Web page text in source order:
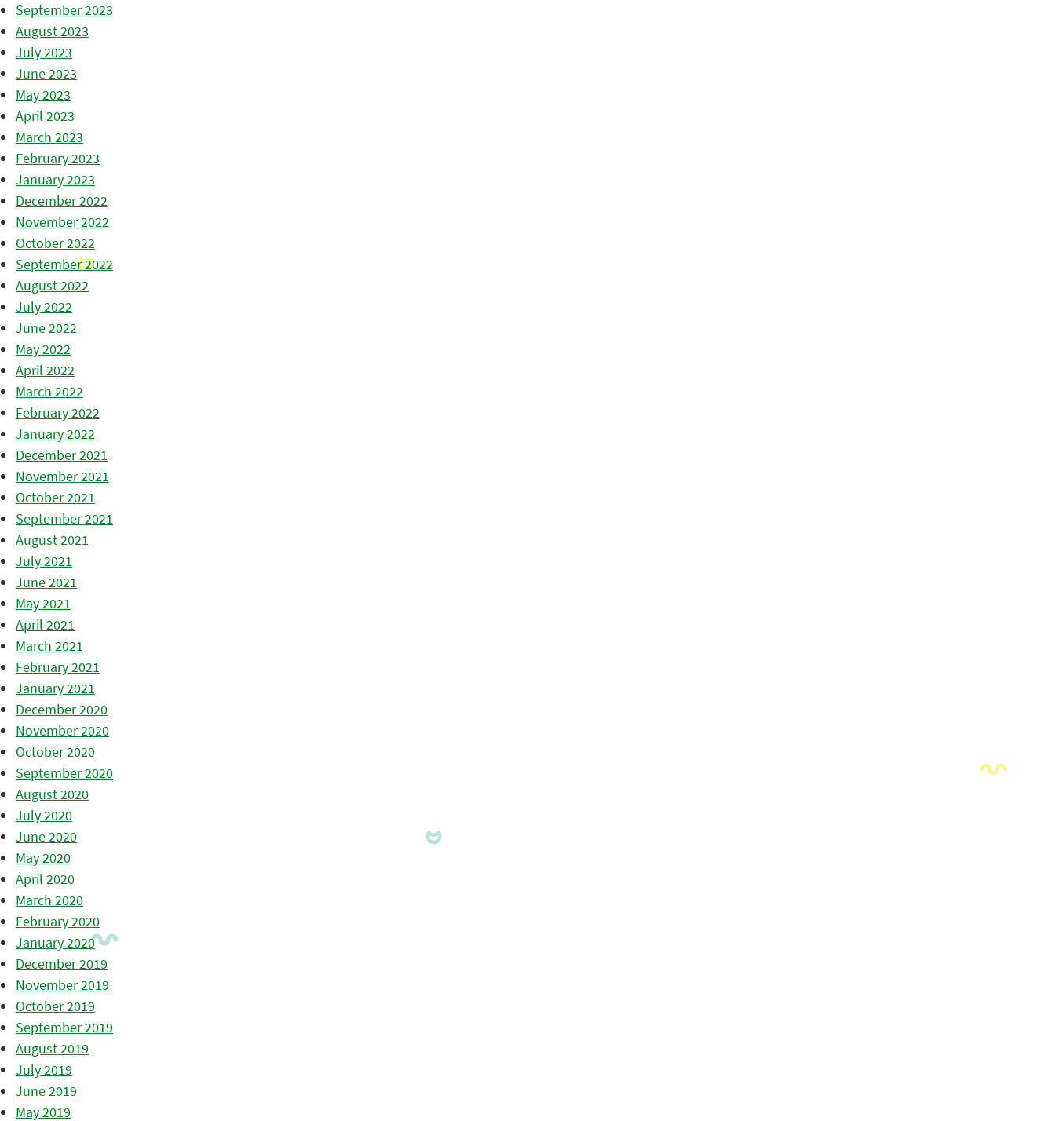
September 2023
August 2023
July 2023
June 2023
May 2023
April 2023
March 2023
February 2023
January 2023
December 2022
November 2022
October 2022
September 2022
August 2022
July 2022
June 2022
May 2022
April 2022
March 2022
February 2022
January 2022
December 2021
November 2021
October 2021
September 2021
August 2021
July 2021
June 2021
May 2021
April 2021
March 2021
February 2021
January 2021
December 2020
November 2020
October 2020
September 2020
August 2020
July 2020
June 2020
May 2020
April 2020
March 2020
February 2020
January 2020
December 2019
November 2019
October 2019
September 2019
August 2019
July 2019
June 2019
May 2019